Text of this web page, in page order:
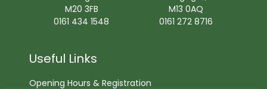
M20 3FB
0161 434 1548
M13 0AQ
0161 272 8716
Useful Links
Opening Hours & Registration